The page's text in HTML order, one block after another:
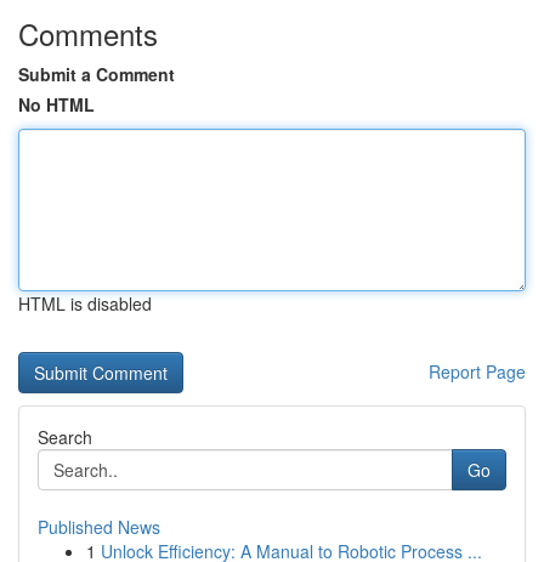
Comments
Submit a Comment
No HTML
HTML is disabled
Report Page
Search
Go
Published News
1 Unlock Efficiency: A Manual to Robotic Process ...